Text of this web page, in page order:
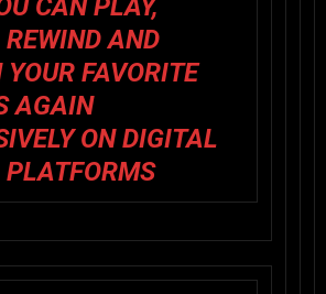
CAN PLAY,
REWIND AND
YOUR FAVORITE
AGAIN
ON DIGITAL